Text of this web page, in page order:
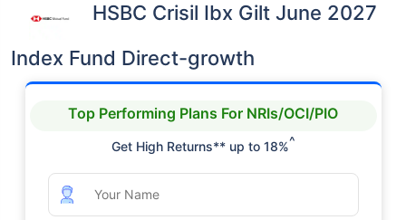
HSBC Crisil Ibx Gilt June 2027
Index Fund Direct-growth
Top Performing Plans For NRIs/OCI/PIO
Get High Returns** up to 18%^